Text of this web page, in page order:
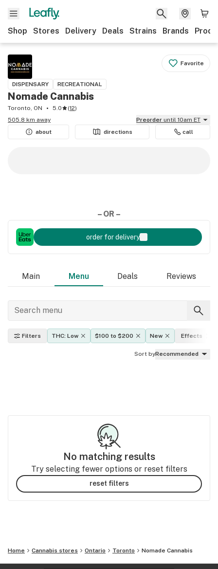
Shop Stores Delivery Deals Strains Brands
Favorite
DISPENSARY RECREATIONAL
Nomade Cannabis
Toronto, ON 5.0 (12)
505.8 km away
Preorder until 10am ET
about
directions call
– OR –
order for delivery
Main Menu Deals Reviews
Filters THC: Low $100 to $200 New Effects
Sort byRecommended
No matching results
Try selecting fewer options or reset filters
reset filters
Home Cannabis stores Ontario Toronto Nomade Cannabis